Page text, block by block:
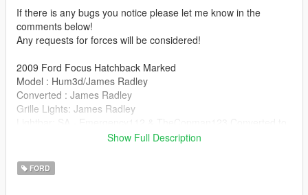
If there is any bugs you notice please let me know in the
comments below!
Any requests for forces will be considered!
2009 Ford Focus Hatchback Marked
Model : Hum3d/James Radley
Converted : James Radley
Grille Lights: James Radley
GTAV: TheCopman123
TheCopman123
Skin: TheCopman123
Show Full Description
FORD